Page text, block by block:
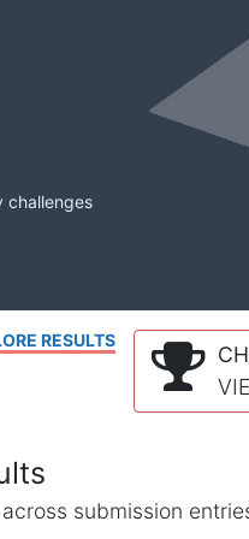
challenges
RESULTS
submission